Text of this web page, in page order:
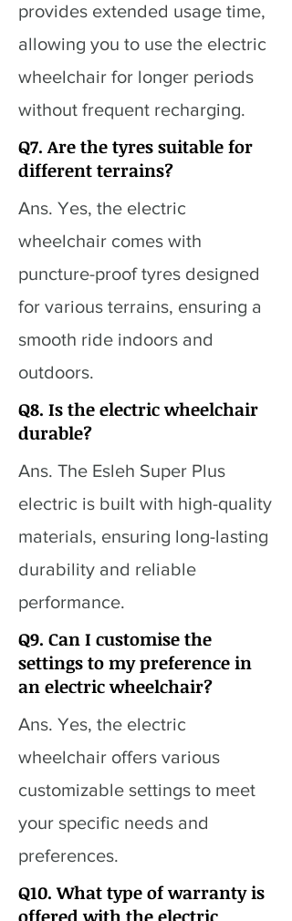
provides extended usage time,
allowing you to use the electric
wheelchair for longer periods
without frequent recharging.
Q7. Are the tyres suitable for
different terrains?
Ans. Yes, the electric
wheelchair comes with
puncture-proof tyres designed
for various terrains, ensuring a
smooth ride indoors and
outdoors.
Q8. Is the electric wheelchair
durable?
Ans. The Esleh Super Plus
electric is built with high-quality
materials, ensuring long-lasting
durability and reliable
performance.
Q9. Can I customise the
settings to my preference in
an electric wheelchair?
Ans. Yes, the electric
wheelchair offers various
customizable settings to meet
your specific needs and
preferences.
Q10. What type of warranty is